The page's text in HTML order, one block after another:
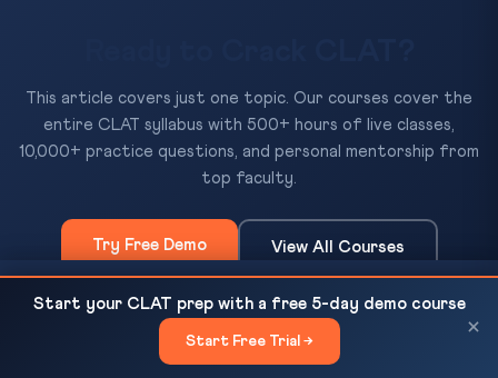
This article covers just one topic. Our courses cover the
entire CLAT syllabus with 500+ hours of live classes,
10,000+ practice questions, and personal mentorship from
top faculty.
Try Free Demo View All Courses
500+ 10,000+ 50+
Ministry Confirms CBT Switch After Radhakrishnan...
×
Start your CLAT prep with a free 5-day demo course
Start Free Trial →
×